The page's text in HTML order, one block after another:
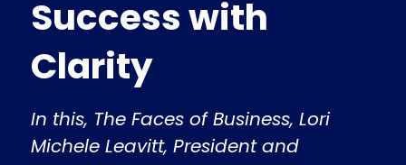
Success with
Clarity
In this, The Faces of Business, Lori
Michele Leavitt, President and